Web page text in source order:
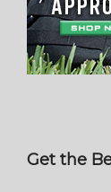
Get the